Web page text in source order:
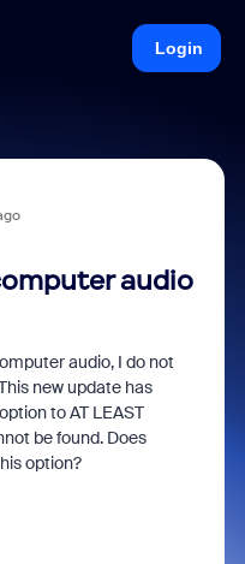
Login
audio
audio, I do not
new update has
to AT LEAST
be found. Does
option?